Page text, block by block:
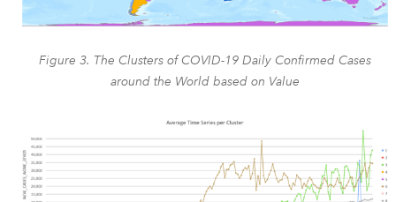
Figure 3. The Clusters of COVID-19 Daily Confirmed Cases
around the World based on Value